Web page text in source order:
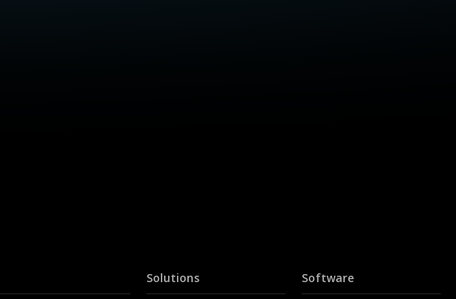
Solutions Software